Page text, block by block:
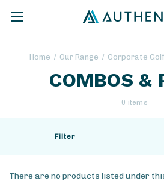
Home Our Range Corporate Golf
COMBOS &
0 items
Filter
There are no products listed under